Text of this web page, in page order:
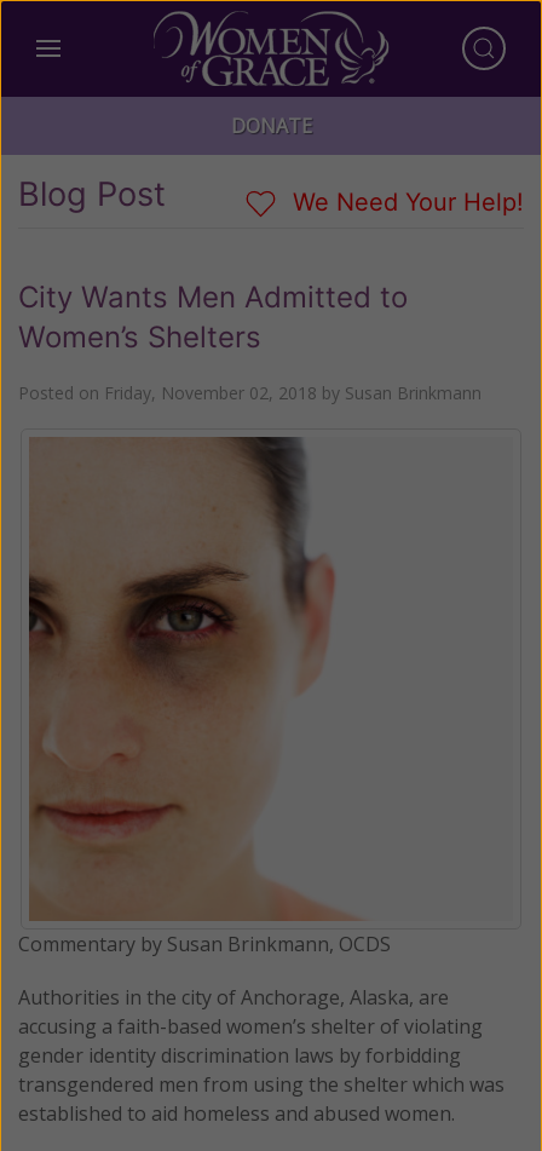
DONATE
Blog Post We Need Your Help!
City Wants Men Admitted to
Women’s Shelters
Posted on Friday, November 02, 2018 by Susan Brinkmann
Commentary by Susan Brinkmann, OCDS
Authorities in the city of Anchorage, Alaska, are
accusing a faith-based women’s shelter of violating
gender identity discrimination laws by forbidding
transgendered men from using the shelter which was
established to aid homeless and abused women.